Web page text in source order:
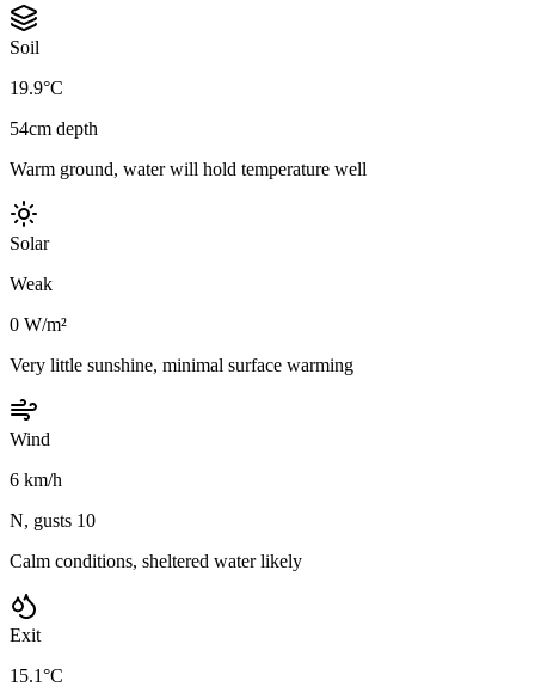
Soil
19.9°C
54cm depth
Warm ground, water will hold temperature well
Solar
Weak
0 W/m²
Very little sunshine, minimal surface warming
Wind
6 km/h
N, gusts 10
Calm conditions, sheltered water likely
Exit
15.1°C